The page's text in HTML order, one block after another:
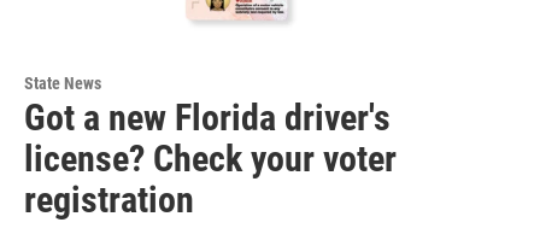
State News
Got a new Florida driver's
license? Check your voter
registration